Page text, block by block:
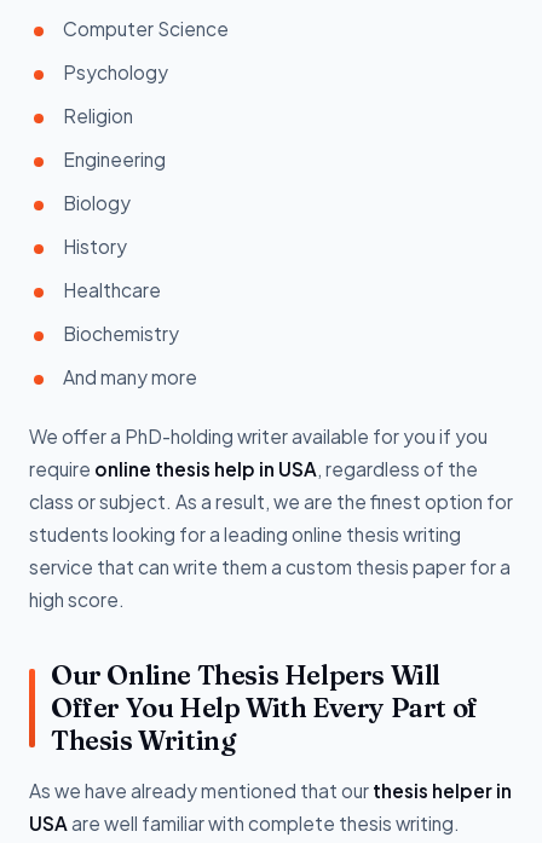
Computer Science
Psychology
Religion
Engineering
Biology
History
Healthcare
Biochemistry
And many more
We offer a PhD-holding writer available for you if you
require online thesis help in USA, regardless of the
class or subject. As a result, we are the finest option for
students looking for a leading online thesis writing
service that can write them a custom thesis paper for a
high score.
Our Online Thesis Helpers Will
Offer You Help With Every Part of
Thesis Writing
As we have already mentioned that our thesis helper in
USA are well familiar with complete thesis writing.